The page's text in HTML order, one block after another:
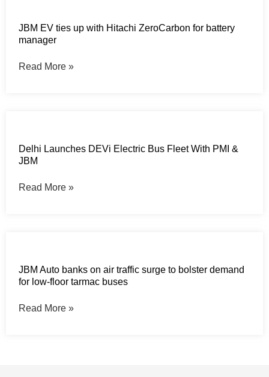
JBM EV ties up with Hitachi ZeroCarbon for battery
manager
Read More »
Delhi Launches DEVi Electric Bus Fleet With PMI &
JBM
Read More »
JBM Auto banks on air traffic surge to bolster demand
for low-floor tarmac buses
Read More »